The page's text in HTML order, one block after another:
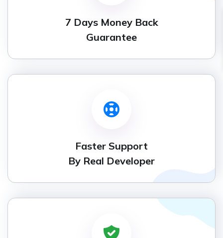
7 Days Money Back
Guarantee
Faster Support
By Real Developer